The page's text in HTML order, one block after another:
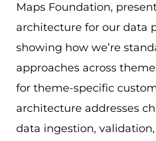
Maps Foundation,
architecture for our data
showing how we’re
approaches across
for theme-specific
architecture addresses
data ingestion,